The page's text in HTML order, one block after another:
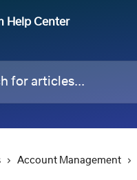
Account Management